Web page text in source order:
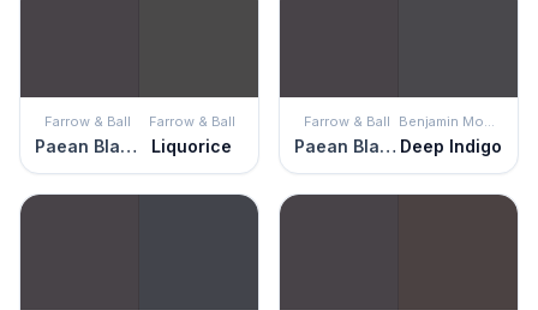
Farrow & Ball
Paean Black
Farrow & Ball
Liquorice
Farrow & Ball
Paean Black
Benjamin Moore
Deep Indigo